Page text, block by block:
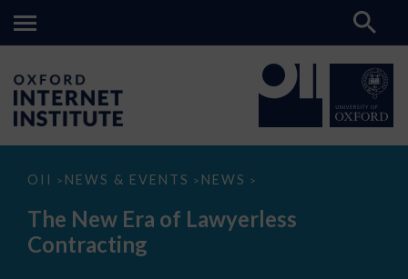
OII > NEWS & EVENTS > NEWS >
The
Era
Lawyerless
Contracting
The New Era of Lawyerless
Contracting